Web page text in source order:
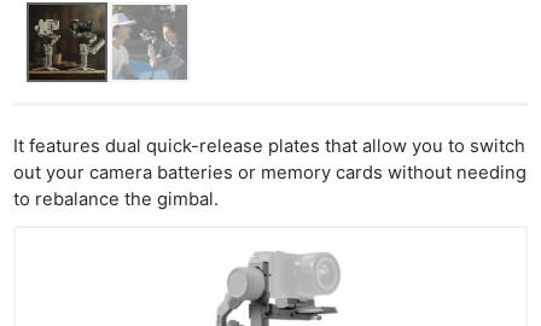
It features dual quick-release plates that allow you to switch
out your camera batteries or memory cards without needing
to rebalance the gimbal.